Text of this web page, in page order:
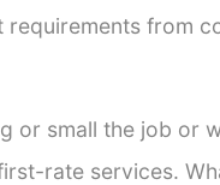
requirements from
or small the job or
rate services.